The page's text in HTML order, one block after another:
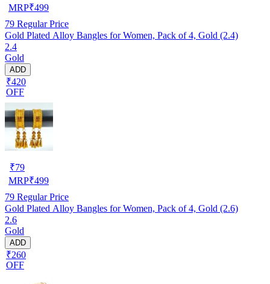
MRP₹499
79 Regular Price
Gold Plated Alloy Bangles for Women, Pack of 4, Gold (2.4)
2.4
Gold
ADD
₹420
OFF
₹79
MRP₹499
79 Regular Price
Gold Plated Alloy Bangles for Women, Pack of 4, Gold (2.6)
2.6
Gold
ADD
₹260
OFF